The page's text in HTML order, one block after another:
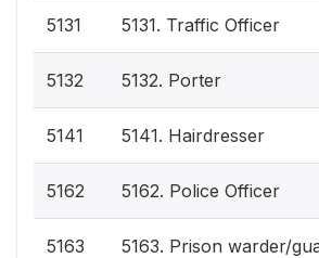
5131 5131. Traffic Officer
5132 5132. Porter
5141 5141. Hairdresser
5162 5162. Police Officer
5163 5163. Prison warder/